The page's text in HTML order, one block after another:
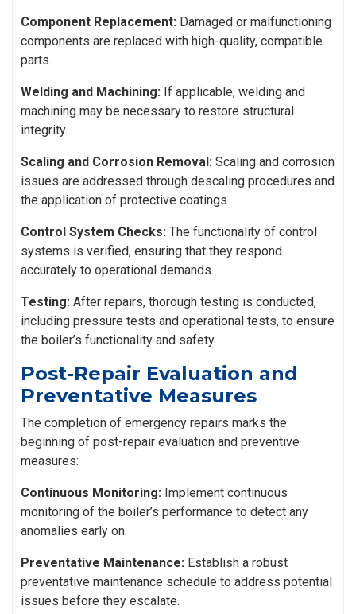
Component Replacement: Damaged or malfunctioning
components are replaced with high-quality, compatible
parts.
Welding and Machining: If applicable, welding and
machining may be necessary to restore structural
integrity.
Scaling and Corrosion Removal: Scaling and corrosion
issues are addressed through descaling procedures and
the application of protective coatings.
Control System Checks: The functionality of control
systems is verified, ensuring that they respond
accurately to operational demands.
Testing: After repairs, thorough testing is conducted,
including pressure tests and operational tests, to ensure
the boiler’s functionality and safety.
Post-Repair Evaluation and
Preventative Measures
The completion of emergency repairs marks the
beginning of post-repair evaluation and preventive
measures:
Continuous Monitoring: Implement continuous
monitoring of the boiler’s performance to detect any
anomalies early on.
Preventative Maintenance: Establish a robust
preventative maintenance schedule to address potential
issues before they escalate.